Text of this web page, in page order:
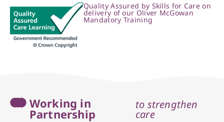
Quality Assured by Skills for Care on
delivery of our Oliver McGowan
Mandatory Training
Working in
Partnership
to strengthen
care